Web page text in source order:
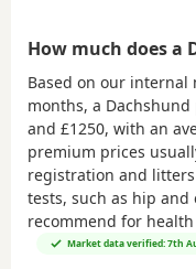
How much does a
Based on our internal
months, a
and £1250, with an
premium prices
registration and
tests, such as hip and
recommend for
Market data verified: 7th